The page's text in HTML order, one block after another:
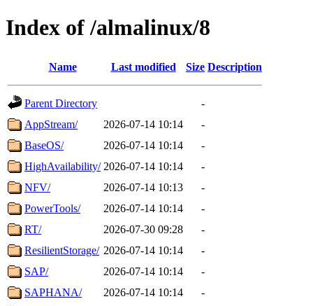
Index of /almalinux/8
Name Last modified Size Description
Parent Directory
-
AppStream/
2026-07-14 10:14
-
BaseOS/
2026-07-14 10:14
-
HighAvailability/ 2026-07-14 10:14
-
NFV/
2026-07-14 10:13
-
PowerTools/
2026-07-14 10:14
-
RT/
2026-07-30 09:28
-
ResilientStorage/ 2026-07-14 10:14
-
SAP/
2026-07-14 10:14
-
SAPHANA/
2026-07-14 10:14
-